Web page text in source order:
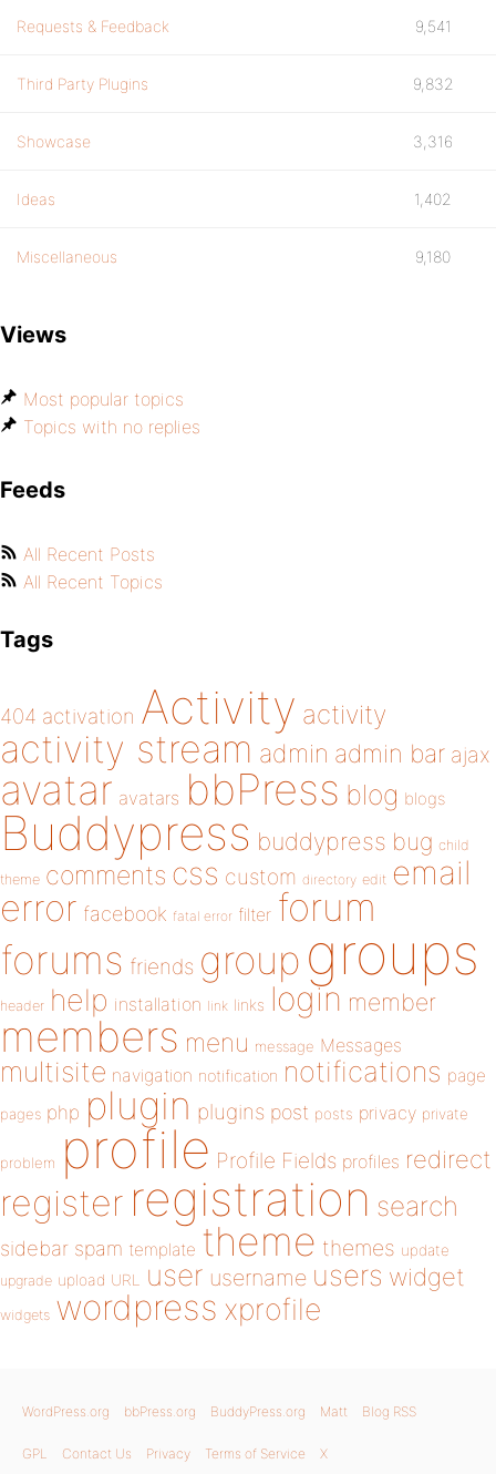
Requests & Feedback 9,541
Third Party Plugins 9,832
Showcase 3,316
Ideas 1,402
Miscellaneous 9,180
Views
Most popular topics
Topics with no replies
Feeds
All Recent Posts
All Recent Topics
Tags
404 activation Activity activity
activity stream admin admin bar ajax
avatar avatars bbPress blog blogs
Buddypress buddypress bug child
theme comments css custom directory edit email
error facebook fatal error filter forum
forums friends group groups
header help installation link links login member
members menu message Messages
multisite navigation notification notifications page
pages php plugin plugins post posts privacy private
problem profile Profile Fields profiles redirect
register registration search
sidebar spam template theme themes update
upgrade upload URL user username users widget
widgets wordpress xprofile
WordPress.org bbPress.org BuddyPress.org Matt Blog RSS
GPL Contact Us Privacy Terms of Service X